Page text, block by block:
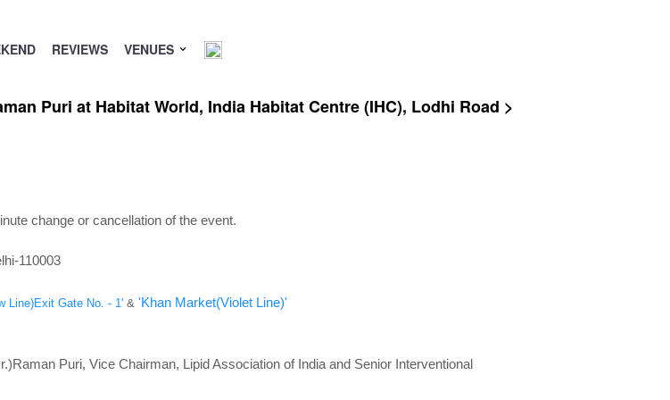
REVIEWS VENUES
Puri at Habitat World, India Habitat Centre (IHC), Lodhi Road >
change or cancellation of the event.
110003
Line)Exit Gate No. - 1'& 'Khan Market(Violet Line)'
Puri, Vice Chairman, Lipid Association of India and Senior Interventional